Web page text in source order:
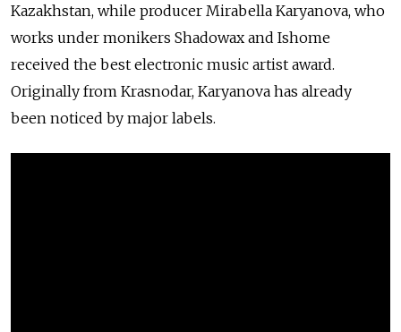
Kazakhstan, while producer Mirabella Karyanova, who
works under monikers Shadowax and Ishome
received the best electronic music artist award.
Originally from Krasnodar, Karyanova has already
been noticed by major labels.